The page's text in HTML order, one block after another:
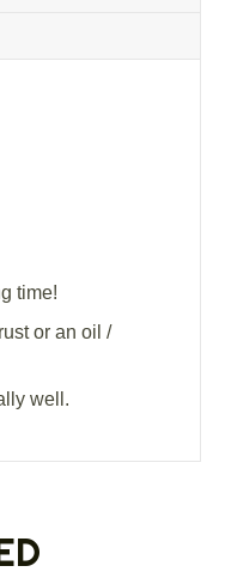
time!
or an oil /
well.